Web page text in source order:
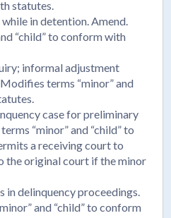
statutes.
in detention. Amend.
“child” to conform with
informal adjustment
terms “minor” and
case for preliminary
“minor” and “child” to
a receiving court to
the original court if the minor
in delinquency proceedings.
and “child” to conform